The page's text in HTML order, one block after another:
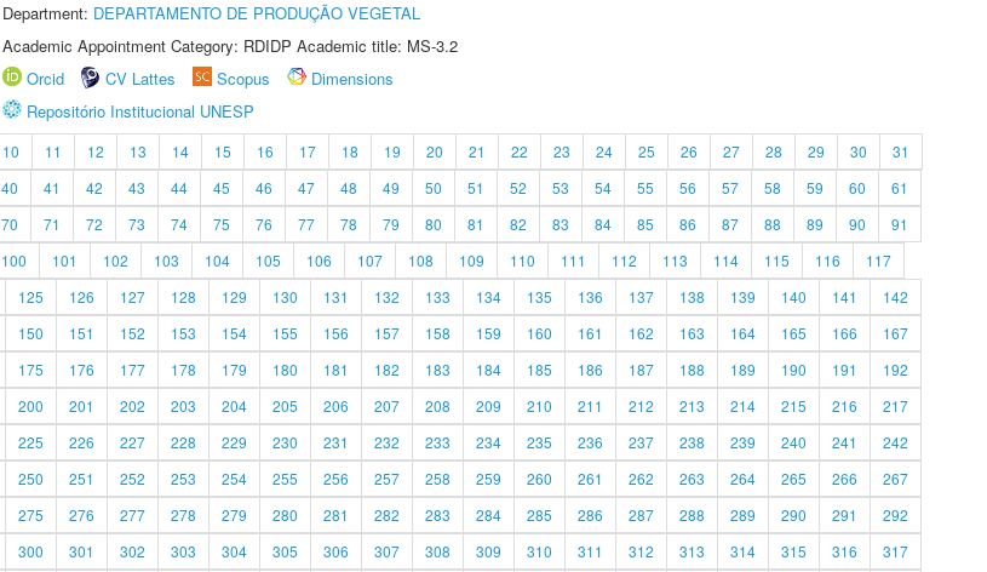
Department: DEPARTAMENTO DE PRODUÇÃO VEGETAL
Academic Appointment Category: RDIDP Academic title: MS-3.2
Orcid
CV Lattes Scopus
Dimensions
Repositório Institucional UNESP
10 11 12 13 14 15 16 17 18 19 20 21 22 23 24 25 26 27 28 29 30
31
40 41 42 43 44 45 46 47 48 49 50 51 52 53 54 55 56 57 58 59 60
61
70 71 72 73 74 75 76 77 78 79 80 81 82 83 84 85 86 87 88 89 90
91
100 101 102 103 104 105 106 107 108 109 110 111 112 113 114 115 116
117
125 126 127 128 129 130 131 132 133 134 135 136 137 138 139 140 141
142
150 151 152 153 154 155 156 157 158 159 160 161 162 163 164 165 166
167
175 176 177 178 179 180 181 182 183 184 185 186 187 188 189 190 191
192
200 201 202 203 204 205 206 207 208 209 210 211 212 213 214 215 216
217
225 226 227 228 229 230 231 232 233 234 235 236 237 238 239 240 241
242
250 251 252 253 254 255 256 257 258 259 260 261 262 263 264 265 266
267
275 276 277 278 279 280 281 282 283 284 285 286 287 288 289 290 291
292
300 301 302 303 304 305 306 307 308 309 310 311 312 313 314 315 316 317